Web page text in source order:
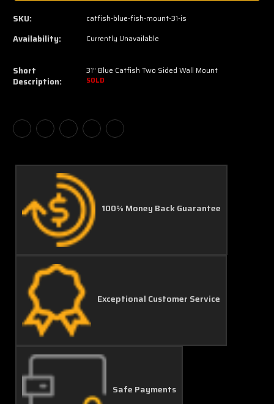
SKU: catfish-blue-fish-mount-31-is
Availability: Currently Unavailable
Short
Description:
31" Blue Catfish Two Sided Wall Mount
SOLD
100% Money Back Guarantee
Exceptional Customer Service
Safe Payments